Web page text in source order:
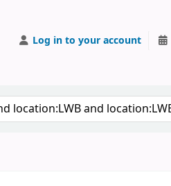
Log in to your account